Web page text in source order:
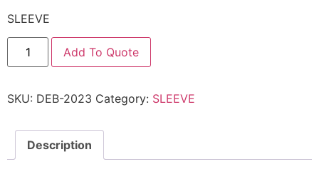
SLEEVE
Add To Quote
SKU: DEB-2023 Category: SLEEVE
Description